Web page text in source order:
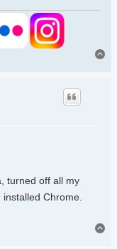
turned off all my
Chrome.